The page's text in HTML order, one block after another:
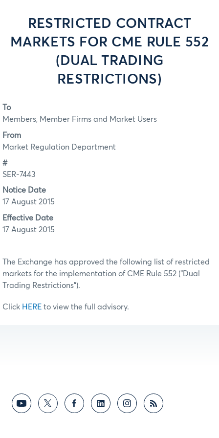
RESTRICTED CONTRACT
MARKETS FOR CME RULE 552
(DUAL TRADING
RESTRICTIONS)
To
Members, Member Firms and Market Users
From
Market Regulation Department
#
SER-7443
Notice Date
17 August 2015
Effective Date
17 August 2015
The Exchange has approved the following list of restricted
markets for the implementation of CME Rule 552 (“Dual
Trading Restrictions”).
Click HERE to view the full advisory.